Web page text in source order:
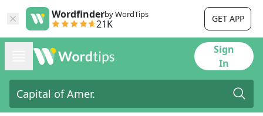
Wordfinderby WordTips
21K GET APP
Sign
In